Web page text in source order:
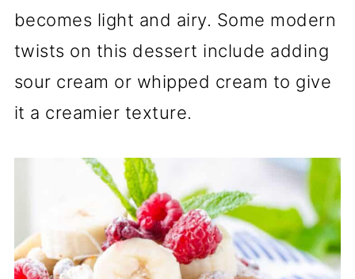
becomes light and airy. Some modern
twists on this dessert include adding
sour cream or whipped cream to give
it a creamier texture.